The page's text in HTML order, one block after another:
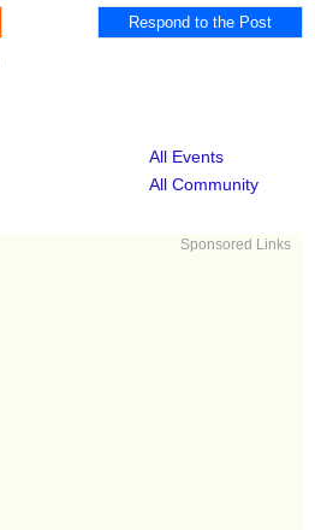
All Events
All Community
Sponsored Links